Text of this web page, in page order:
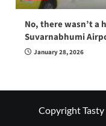
No, there wasn’t a
Suvarnabhumi
January 28, 2026
Copyright